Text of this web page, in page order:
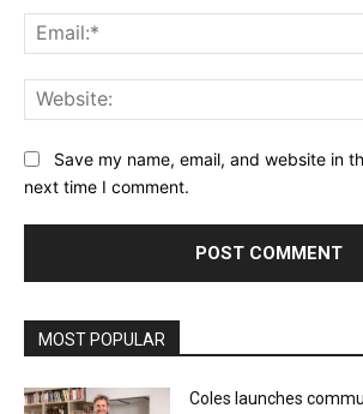
Save my name, email, and website in
next time I comment.
MOST POPULAR
Coles launches